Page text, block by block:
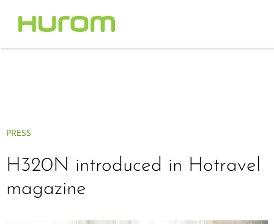
PRESS
H320N introduced in Hotravel
magazine